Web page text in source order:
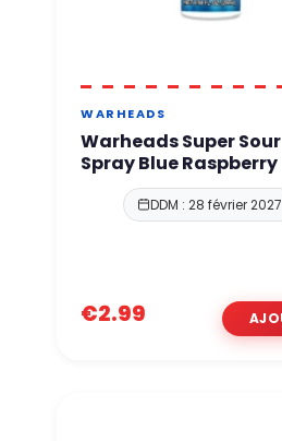
WARHEADS
Warheads Super Sour
Spray Blue Raspberry
DDM : 28 février 2027
€2.99